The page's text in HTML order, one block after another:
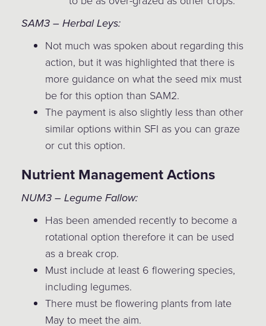
SAM3 – Herbal Leys:
Not much was spoken about regarding this
action, but it was highlighted that there is
more guidance on what the seed mix must
be for this option than SAM2.
The payment is also slightly less than other
similar options within SFI as you can graze
or cut this option.
Nutrient Management Actions
NUM3 – Legume Fallow:
Has been amended recently to become a
rotational option therefore it can be used
as a break crop.
Must include at least 6 flowering species,
including legumes.
There must be flowering plants from late
May to meet the aim.